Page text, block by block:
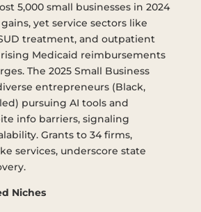
5,000 small businesses in 2024
yet service sectors like
treatment, and outpatient
Medicaid reimbursements
The 2025 Small Business
entrepreneurs (Black,
pursuing AI tools and
info barriers, signaling
Grants to 34 firms,
services, underscore state
Niches